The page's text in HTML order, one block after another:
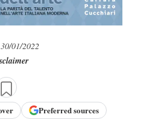
01/2022
Preferred sources